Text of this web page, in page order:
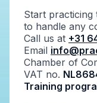
Start practicing
to handle any
Call us at +31
Email
Chamber of
VAT no.
Training